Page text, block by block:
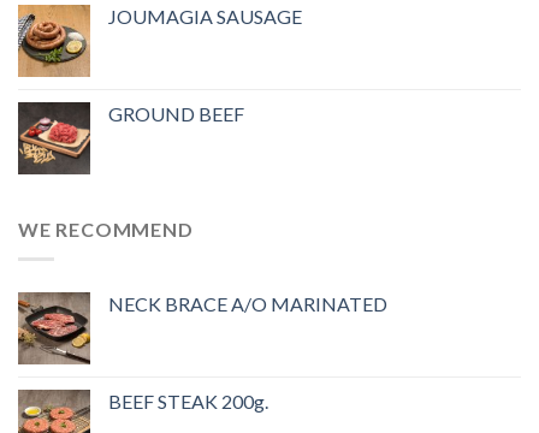
JOUMAGIA SAUSAGE
GROUND BEEF
WE RECOMMEND
NECK BRACE A/O MARINATED
BEEF STEAK 200g.